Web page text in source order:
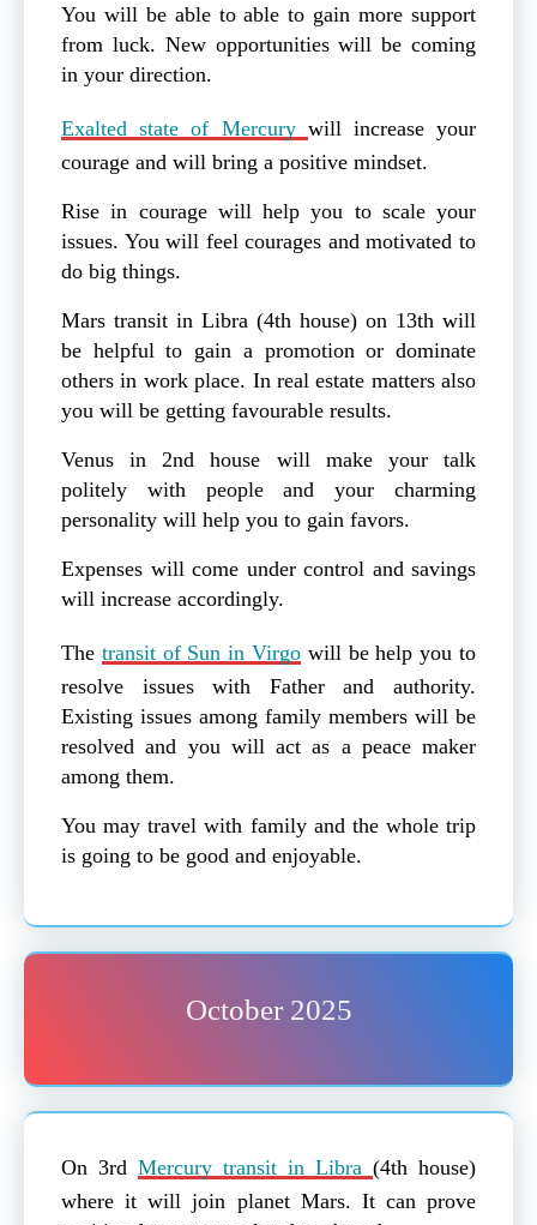
You will be able to able to gain more support
from luck. New opportunities will be coming
in your direction.
Exalted state of Mercury will increase your
courage and will bring a positive mindset.
Rise in courage will help you to scale your
issues. You will feel courages and motivated to
do big things.
Mars transit in Libra (4th house) on 13th will
be helpful to gain a promotion or dominate
others in work place. In real estate matters also
you will be getting favourable results.
Venus in 2nd house will make your talk
politely with people and your charming
personality will help you to gain favors.
Expenses will come under control and savings
will increase accordingly.
The transit of Sun in Virgo will be help you to
resolve issues with Father and authority.
Existing issues among family members will be
resolved and you will act as a peace maker
among them.
You may travel with family and the whole trip
is going to be good and enjoyable.
October 2025
On 3rd Mercury transit in Libra (4th house)
where it will join planet Mars. It can prove